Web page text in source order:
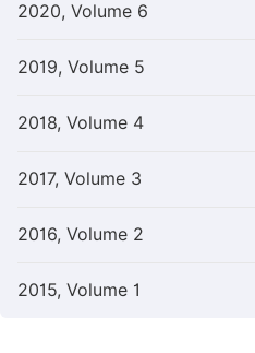
2020, Volume 6
2019, Volume 5
2018, Volume 4
2017, Volume 3
2016, Volume 2
2015, Volume 1